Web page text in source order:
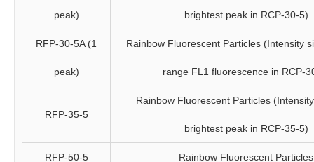
peak) brightest peak in RCP-30-5)
RFP-30-5A (1
peak)
Rainbow Fluorescent Particles (Intensity
range FL1 fluorescence in RCP-
RFP-35-5
Rainbow Fluorescent Particles
brightest peak in RCP-35-5)
RFP-50-5 Rainbow Fluorescent Particles